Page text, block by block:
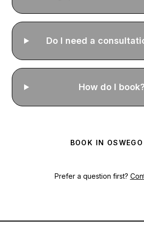
Do I need a
How do I
BOOK IN OSWEGO
Prefer a question first?